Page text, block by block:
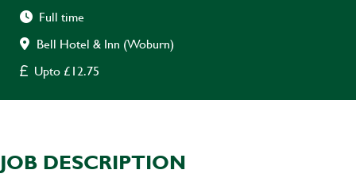
Full time
Bell Hotel & Inn (Woburn)
Upto £12.75
JOB DESCRIPTION